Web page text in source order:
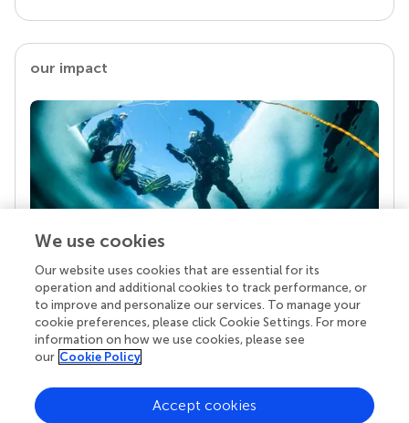
our impact
Your research is the real superpower
Behind each article we publish stands a team of
superheroes: authors, editors, and reviewers who
chose to uphold quality standards and share
knowledge openly. Read more about the impact
We use cookies
Our website uses cookies that are essential for its
operation and additional cookies to track performance, or
to improve and personalize our services. To manage your
cookie preferences, please click Cookie Settings. For more
information on how we use cookies, please see
our Cookie Policy
Accept cookies